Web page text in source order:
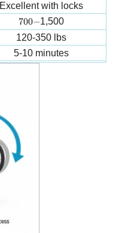
Excellent with locks
700-
700−1,500
120-350 lbs
5-10 minutes